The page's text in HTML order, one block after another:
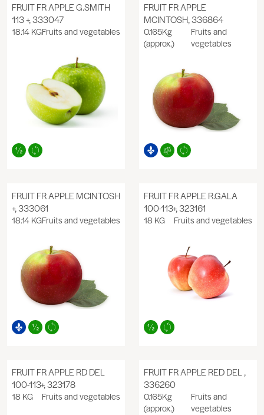
FRUIT FR APPLE G.SMITH
113 +, 333047
18.14 KGFruits and vegetables
FRUIT FR APPLE
MCINTOSH, 336864
0.165Kg
(approx.)
Fruits and
vegetables
FRUIT FR APPLE MCINTOSH
+, 333061
18.14 KGFruits and vegetables
FRUIT FR APPLE R.GALA
100-113+, 323161
18 KG Fruits and vegetables
FRUIT FR APPLE RD DEL
100-113+, 323178
18 KG Fruits and vegetables
FRUIT FR APPLE RED DEL ,
336260
0.165Kg
(approx.)
Fruits and
vegetables